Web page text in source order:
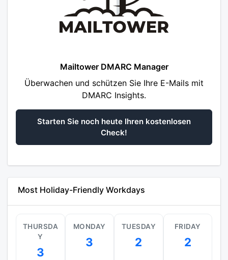
Mailtower DMARC Manager
Überwachen und schützen Sie Ihre E-Mails mit
DMARC Insights.
Starten Sie noch heute Ihren kostenlosen
Check!
Most Holiday-Friendly Workdays
THURSDA
Y
3
MONDAY
3
TUESDAY
2
FRIDAY
2